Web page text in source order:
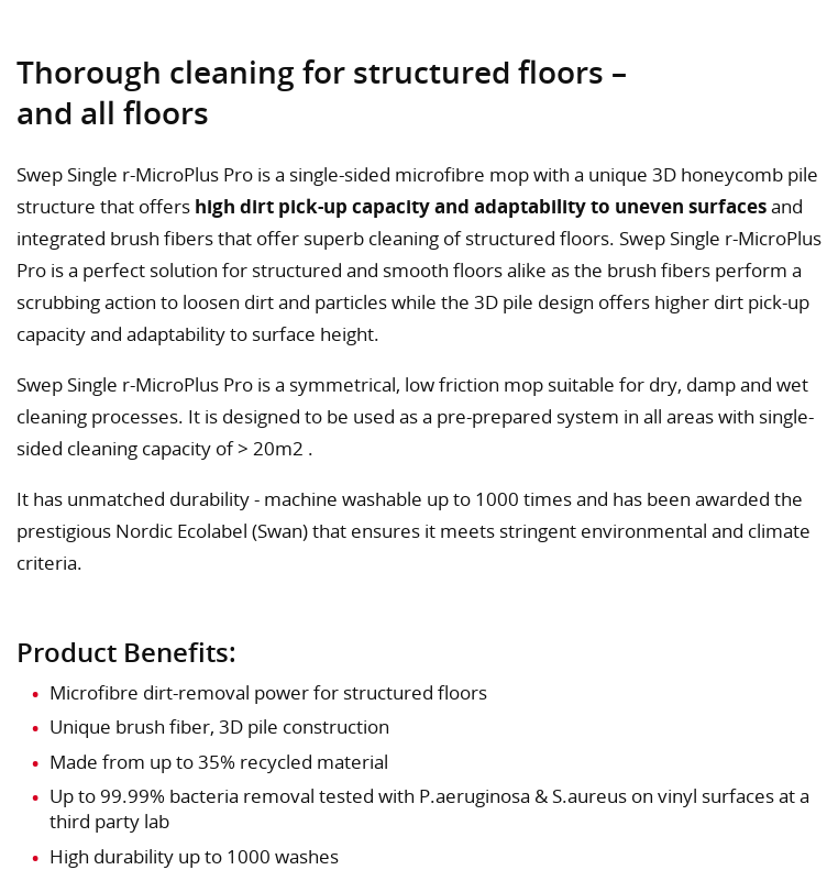
Thorough cleaning for structured floors –
and all floors
Swep Single r-MicroPlus Pro is a single-sided microfibre mop with a unique 3D honeycomb pile
structure that offers high dirt pick-up capacity and adaptability to uneven surfacesand
integrated brush fibers that offer superb cleaning of structured floors. Swep Single r-MicroPlus
Pro is a perfect solution for structured and smooth floors alike as the brush fibers perform a
scrubbing action to loosen dirt and particles while the 3D pile design offers higher dirt pick-up
capacity and adaptability to surface height.
Swep Single r-MicroPlus Pro is a symmetrical, low friction mop suitable for dry, damp and wet
cleaning processes. It is designed to be used as a pre-prepared system in all areas with single-
sided cleaning capacity of > 20m2 .
It has unmatched durability - machine washable up to 1000 times and has been awarded the
prestigious Nordic Ecolabel (Swan) that ensures it meets stringent environmental and climate
criteria.
Product Benefits:
Microfibre dirt-removal power for structured floors
Unique brush fiber, 3D pile construction
Made from up to 35% recycled material
Up to 99.99% bacteria removal tested with P.aeruginosa & S.aureus on vinyl surfaces at a
third party lab
High durability up to 1000 washes